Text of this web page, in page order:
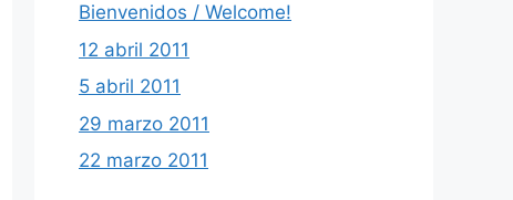
Bienvenidos / Welcome!
12 abril 2011
5 abril 2011
29 marzo 2011
22 marzo 2011